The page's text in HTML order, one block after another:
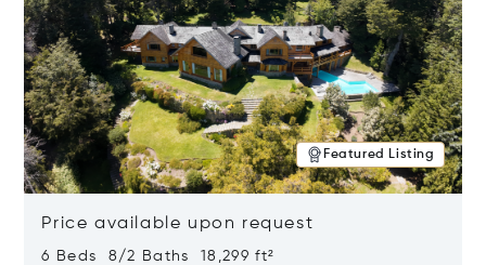
Featured Listing
Price available upon request
6 Beds 8/2 Baths 18,299 ft²